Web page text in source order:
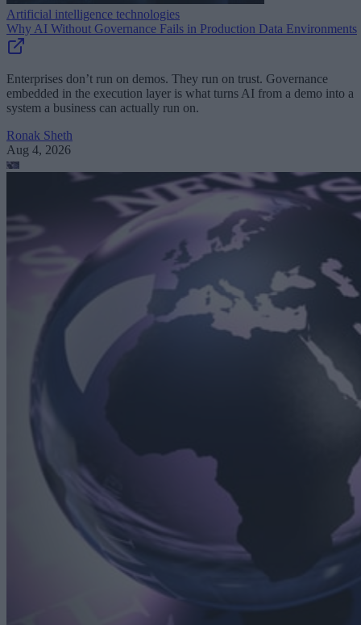
Artificial intelligence technologies
Why AI Without Governance Fails in Production Data Environments
Enterprises don’t run on demos. They run on trust. Governance
embedded in the execution layer is what turns AI from a demo into a
system a business can actually run on.
Ronak Sheth
Aug 4, 2026